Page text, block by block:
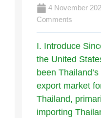
4 November
Comments
I. Introduce
the United
been
export market
Thailand,
importing